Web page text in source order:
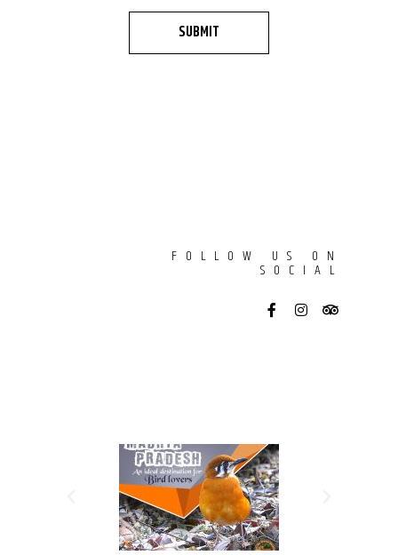
SUBMIT
FOLLOW US ON
SOCIAL